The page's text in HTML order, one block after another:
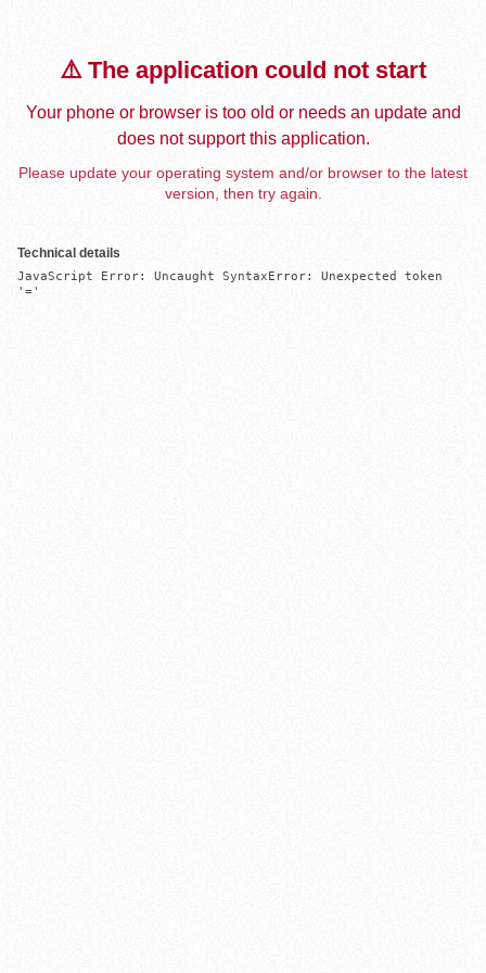
⚠️ The application could not start
Your phone or browser is too old or needs an update and
does not support this application.
Please update your operating system and/or browser to the latest
version, then try again.
Technical details
JavaScript Error: Uncaught SyntaxError: Unexpected token
'='